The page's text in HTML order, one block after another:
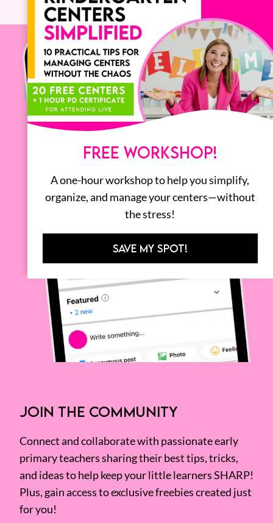
JOIN THE COMMUNITY
Connect and collaborate with passionate early
primary teachers sharing their best tips, tricks,
and ideas to help keep your little learners SHARP!
Plus, gain access to exclusive freebies created just
for you!
FREE WORKSHOP!
A one-hour workshop to help you simplify,
organize, and manage your centers—without
the stress!
SAVE MY SPOT!